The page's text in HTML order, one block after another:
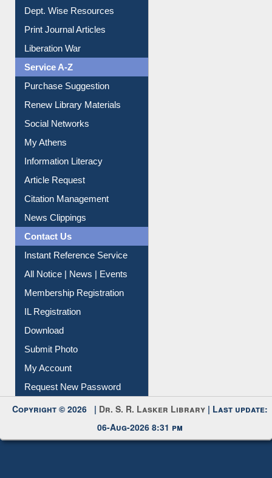
Dept. Wise Resources
Print Journal Articles
Liberation War
Service A-Z
Purchase Suggestion
Renew Library Materials
Social Networks
My Athens
Information Literacy
Article Request
Citation Management
News Clippings
Contact Us
Instant Reference Service
All Notice | News | Events
Membership Registration
IL Registration
Download
Submit Photo
My Account
Request New Password
Copyright © 2026 | Dr. S. R. Lasker Library
| Last update:
06-Aug-2026 8:31 pm